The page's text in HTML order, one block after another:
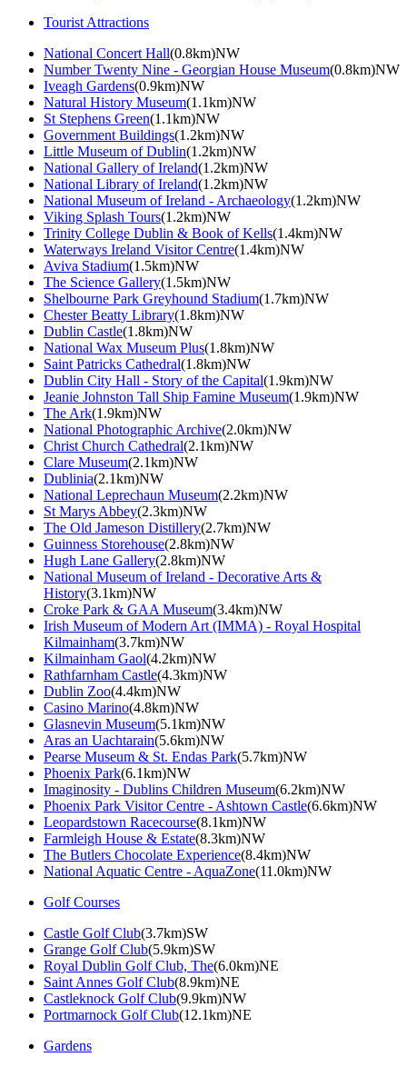
Tourist Attractions
National Concert Hall(0.8km)NW
Number Twenty Nine - Georgian House Museum(0.8km)NW
Iveagh Gardens(0.9km)NW
Natural History Museum(1.1km)NW
St Stephens Green(1.1km)NW
Government Buildings(1.2km)NW
Little Museum of Dublin(1.2km)NW
National Gallery of Ireland(1.2km)NW
National Library of Ireland(1.2km)NW
National Museum of Ireland - Archaeology(1.2km)NW
Viking Splash Tours(1.2km)NW
Trinity College Dublin & Book of Kells(1.4km)NW
Waterways Ireland Visitor Centre(1.4km)NW
Aviva Stadium(1.5km)NW
The Science Gallery(1.5km)NW
Shelbourne Park Greyhound Stadium(1.7km)NW
Chester Beatty Library(1.8km)NW
Dublin Castle(1.8km)NW
National Wax Museum Plus(1.8km)NW
Saint Patricks Cathedral(1.8km)NW
Dublin City Hall - Story of the Capital(1.9km)NW
Jeanie Johnston Tall Ship Famine Museum(1.9km)NW
The Ark(1.9km)NW
National Photographic Archive(2.0km)NW
Christ Church Cathedral(2.1km)NW
Clare Museum(2.1km)NW
Dublinia(2.1km)NW
National Leprechaun Museum(2.2km)NW
St Marys Abbey(2.3km)NW
The Old Jameson Distillery(2.7km)NW
Guinness Storehouse(2.8km)NW
Hugh Lane Gallery(2.8km)NW
National Museum of Ireland - Decorative Arts &
History(3.1km)NW
Croke Park & GAA Museum(3.4km)NW
Irish Museum of Modern Art (IMMA) - Royal Hospital
Kilmainham(3.7km)NW
Kilmainham Gaol(4.2km)NW
Rathfarnham Castle(4.3km)NW
Dublin Zoo(4.4km)NW
Casino Marino(4.8km)NW
Glasnevin Museum(5.1km)NW
Aras an Uachtarain(5.6km)NW
Pearse Museum & St. Endas Park(5.7km)NW
Phoenix Park(6.1km)NW
Imaginosity - Dublins Children Museum(6.2km)NW
Phoenix Park Visitor Centre - Ashtown Castle(6.6km)NW
Leopardstown Racecourse(8.1km)NW
Farmleigh House & Estate(8.3km)NW
The Butlers Chocolate Experience(8.4km)NW
National Aquatic Centre - AquaZone(11.0km)NW
Golf Courses
Castle Golf Club(3.7km)SW
Grange Golf Club(5.9km)SW
Royal Dublin Golf Club, The(6.0km)NE
Saint Annes Golf Club(8.9km)NE
Castleknock Golf Club(9.9km)NW
Portmarnock Golf Club(12.1km)NE
Gardens